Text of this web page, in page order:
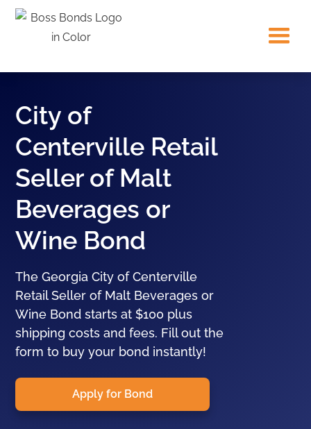
City of
Centerville Retail
Seller of Malt
Beverages or
Wine Bond
The Georgia City of Centerville
Retail Seller of Malt Beverages or
Wine Bond starts at $100 plus
shipping costs and fees. Fill out the
form to buy your bond instantly!
Apply for Bond